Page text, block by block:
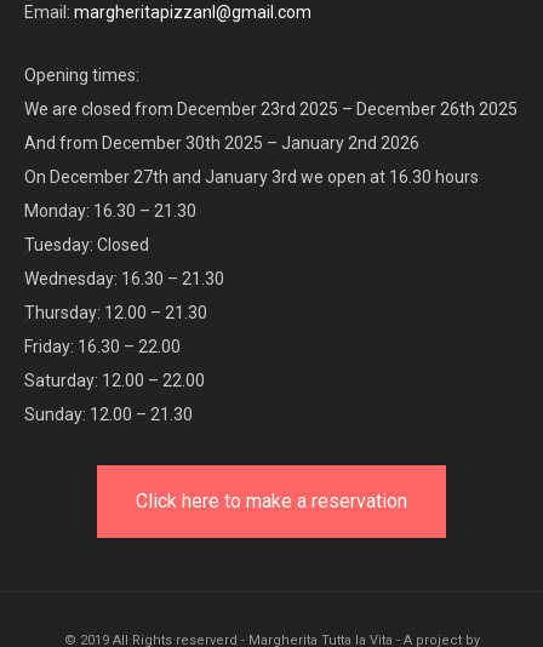
Email: margheritapizzanl@gmail.com
Opening times:
We are closed from December 23rd 2025 – December 26th 2025
And from December 30th 2025 – January 2nd 2026
On December 27th and January 3rd we open at 16.30 hours
Monday: 16.30 – 21.30
Tuesday: Closed
Wednesday: 16.30 – 21.30
Thursday: 12.00 – 21.30
Friday: 16.30 – 22.00
Saturday: 12.00 – 22.00
Sunday: 12.00 – 21.30
Click here to make a reservation
© 2019 All Rights reserverd - Margherita Tutta la Vita - A project by